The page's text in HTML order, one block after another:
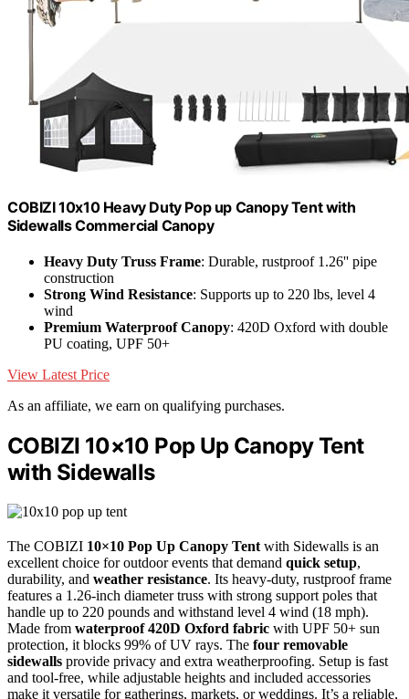
COBIZI 10x10 Heavy Duty Pop up Canopy Tent with
Sidewalls Commercial Canopy
Heavy Duty Truss Frame: Durable, rustproof 1.26'' pipe
construction
Strong Wind Resistance: Supports up to 220 lbs, level 4
wind
Premium Waterproof Canopy: 420D Oxford with double
PU coating, UPF 50+
View Latest Price
As an affiliate, we earn on qualifying purchases.
COBIZI 10×10 Pop Up Canopy Tent
with Sidewalls
The COBIZI 10×10 Pop Up Canopy Tent with Sidewalls is an
excellent choice for outdoor events that demand quick setup,
durability, and weather resistance. Its heavy-duty, rustproof frame
features a 1.26-inch diameter truss with strong support poles that
handle up to 220 pounds and withstand level 4 wind (18 mph).
Made from waterproof 420D Oxford fabric with UPF 50+ sun
protection, it blocks 99% of UV rays. The four removable
sidewalls provide privacy and extra weatherproofing. Setup is fast
and tool-free, while adjustable heights and included accessories
make it versatile for gatherings, markets, or weddings. It’s a reliable,